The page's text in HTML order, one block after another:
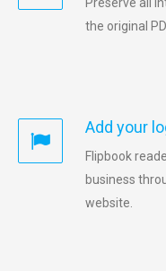
the original
Add your
Flipbook
business
website.